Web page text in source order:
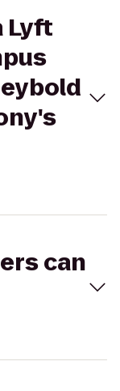
Lyft
can